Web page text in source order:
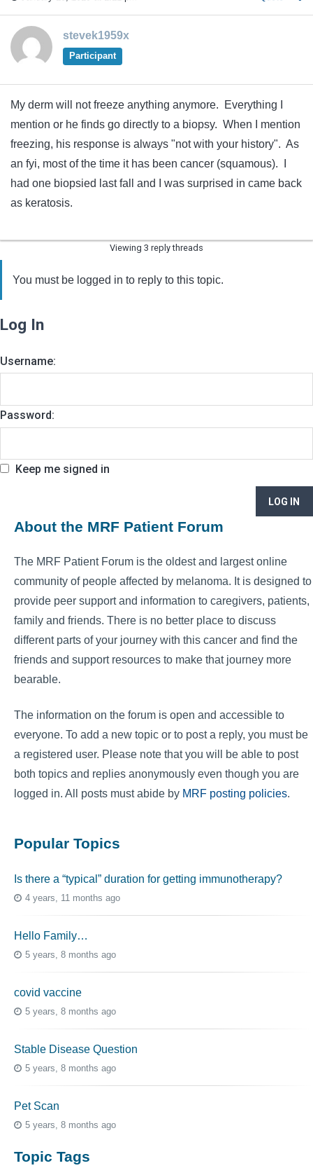
stevek1959x
Participant
My derm will not freeze anything anymore. Everything I
mention or he finds go directly to a biopsy. When I mention
freezing, his response is always "not with your history". As
an fyi, most of the time it has been cancer (squamous). I
had one biopsied last fall and I was surprised in came back
as keratosis.
Viewing 3 reply threads
You must be logged in to reply to this topic.
Log In
Username:
Password:
Keep me signed in
LOG IN
About the MRF Patient Forum
The MRF Patient Forum is the oldest and largest online
community of people affected by melanoma. It is designed to
provide peer support and information to caregivers, patients,
family and friends. There is no better place to discuss
different parts of your journey with this cancer and find the
friends and support resources to make that journey more
bearable.
The information on the forum is open and accessible to
everyone. To add a new topic or to post a reply, you must be
a registered user. Please note that you will be able to post
both topics and replies anonymously even though you are
logged in. All posts must abide by MRF posting policies.
Popular Topics
Is there a “typical” duration for getting immunotherapy?
4 years, 11 months ago
Hello Family…
5 years, 8 months ago
covid vaccine
5 years, 8 months ago
Stable Disease Question
5 years, 8 months ago
Pet Scan
5 years, 8 months ago
Topic Tags